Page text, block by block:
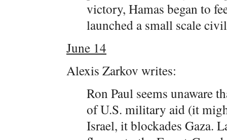
victory, Hamas began to
launched a small scale
June 14
Alexis Zarkov writes:
Ron Paul seems unaware
of U.S. military aid (it
Israel, it blockades Gaza.